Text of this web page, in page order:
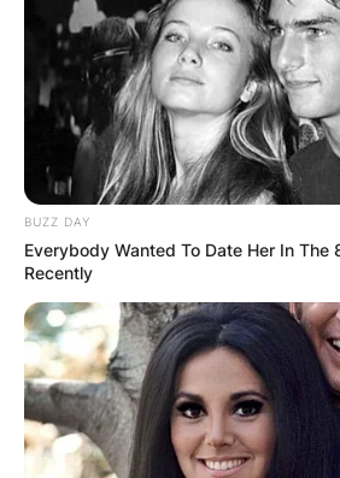
BUZZ DAY
Everybody Wanted To Date Her In The
Recently